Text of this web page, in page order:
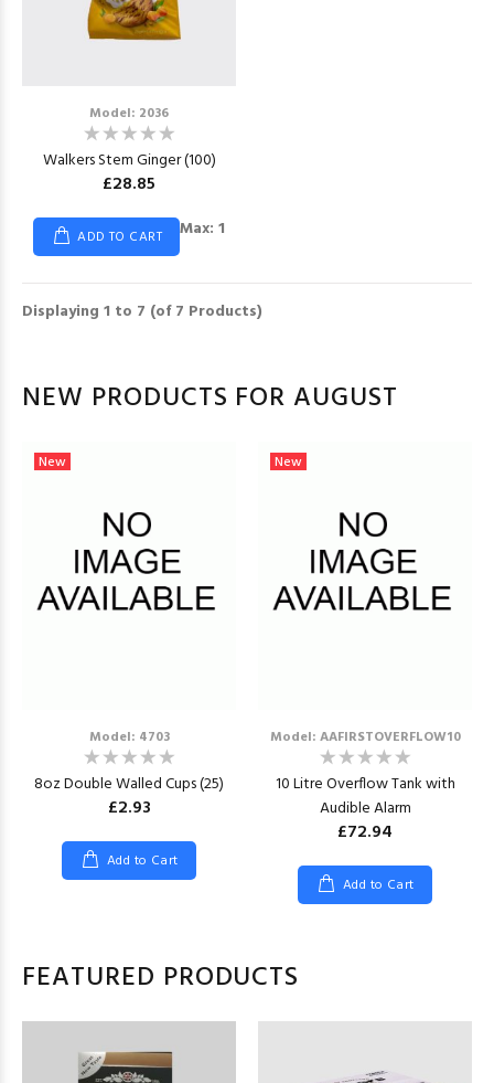
Model: 2036
Walkers Stem Ginger (100)
£28.85
ADD TO CART Max: 1
Displaying 1 to 7 (of7 Products)
NEW PRODUCTS FOR AUGUST
New
Model: 4703
8oz Double Walled Cups (25)
£2.93
Add to Cart
New
Model: AAFIRSTOVERFLOW10
10 Litre Overflow Tank with
Audible Alarm
£72.94
Add to Cart
FEATURED PRODUCTS